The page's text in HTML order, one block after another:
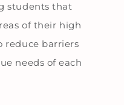
students that
of their high
reduce barriers
needs of each